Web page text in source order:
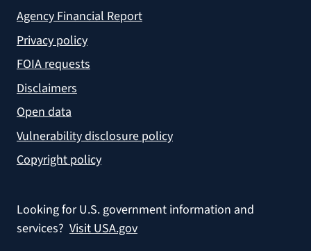
Agency Financial Report
Privacy policy
FOIA requests
Disclaimers
Open data
Vulnerability disclosure policy
Copyright policy
Looking for U.S. government information and
services? Visit USA.gov